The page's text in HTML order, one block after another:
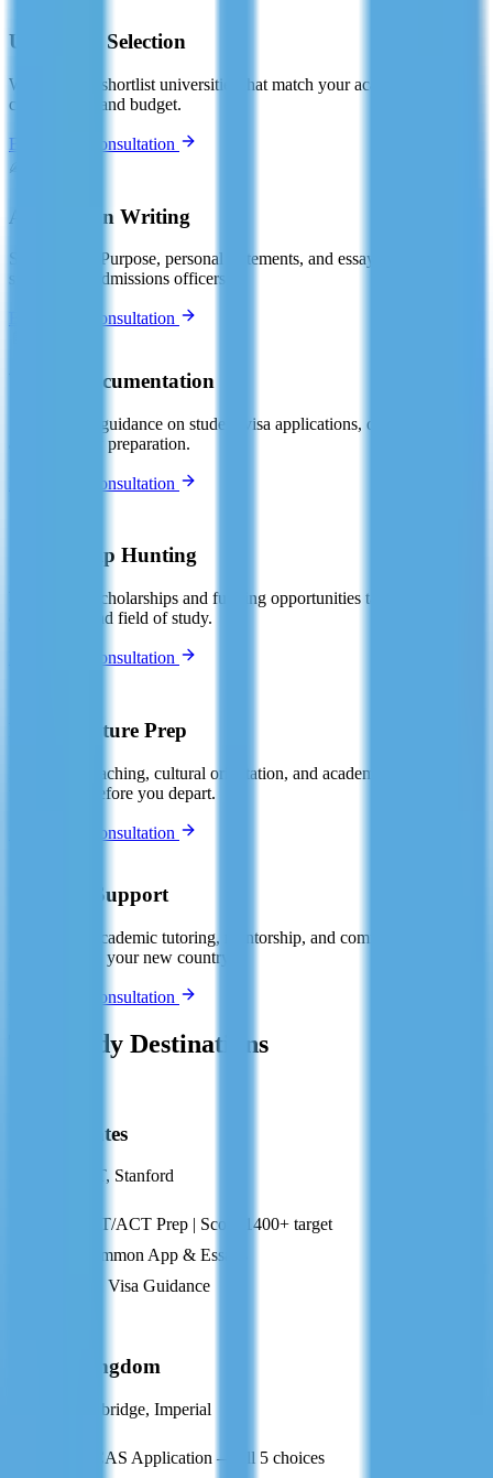
University Selection
We help you shortlist universities that match your academic profile,
career goals, and budget.
Book Free Consultation
✍️
Application Writing
Statement of Purpose, personal statements, and essays — crafted to
stand out to admissions officers.
Book Free Consultation
Visa & Documentation
Step-by-step guidance on student visa applications, documentation,
and interview preparation.
Book Free Consultation
Scholarship Hunting
We identify scholarships and funding opportunities tailored to your
destination and field of study.
Book Free Consultation
Pre-Departure Prep
Language coaching, cultural orientation, and academic skills
workshops before you depart.
Book Free Consultation
Ongoing Support
Post-arrival academic tutoring, mentorship, and community
connection in your new country.
Book Free Consultation
Top Study Destinations
United States
Harvard, MIT, Stanford
SAT/ACT Prep | Score 1400+ target
Common App & Essays
F-1 Visa Guidance
United Kingdom
Oxford, Cambridge, Imperial
UCAS Application — all 5 choices